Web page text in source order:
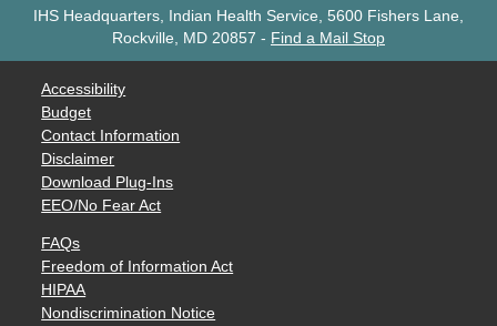
IHS Headquarters, Indian Health Service, 5600 Fishers Lane,
Rockville, MD 20857 - Find a Mail Stop
Accessibility
Budget
Contact Information
Disclaimer
Download Plug-Ins
EEO/No Fear Act
FAQs
Freedom of Information Act
HIPAA
Nondiscrimination Notice